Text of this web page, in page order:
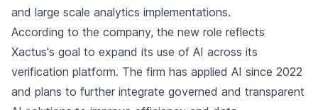
and large scale analytics implementations.
According to the company, the new role reflects
Xactus's goal to expand its use of AI across its
verification platform. The firm has applied AI since 2022
and plans to further integrate governed and transparent